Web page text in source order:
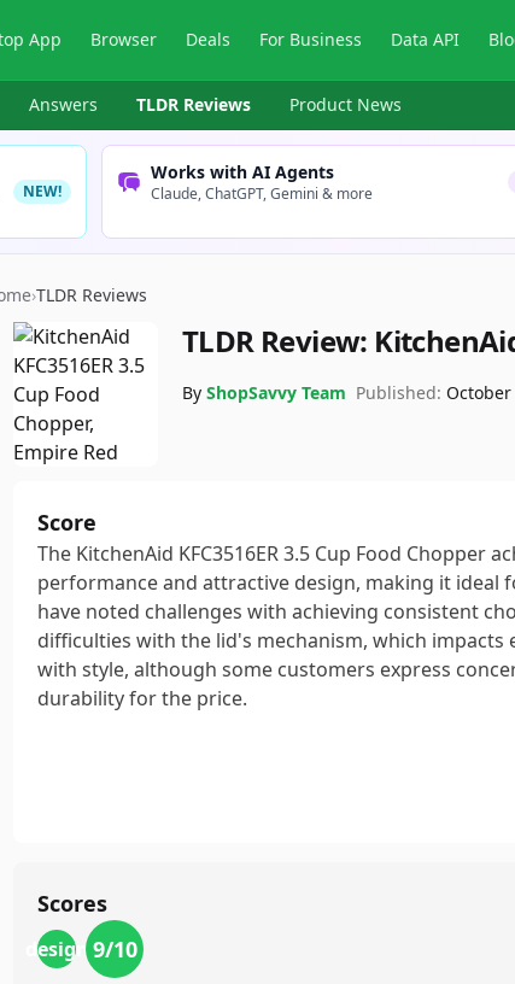
App Browser Deals For Business Data API
Answers TLDR Reviews Product News
NEW!
Works with AI Agents
Claude, ChatGPT, Gemini & more
›TLDR Reviews
TLDR Review:
By ShopSavvy Team Published:
Score
The KitchenAid KFC3516ER 3.5 Cup Food Chopper
performance and attractive design, making it ideal
have noted challenges with achieving consistent
difficulties with the lid's mechanism, which impacts
with style, although some customers express
durability for the price.
Scores
design9/10